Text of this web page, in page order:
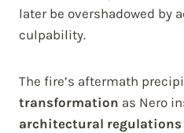
later be overshadowed by
culpability.
The fire’s aftermath
transformation as Nero
architectural regulations